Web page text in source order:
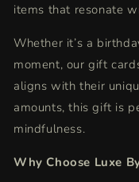
items that resonate
Whether it’s a
moment, our gift
aligns with their
amounts, this gift is
mindfulness.
Why Choose Luxe